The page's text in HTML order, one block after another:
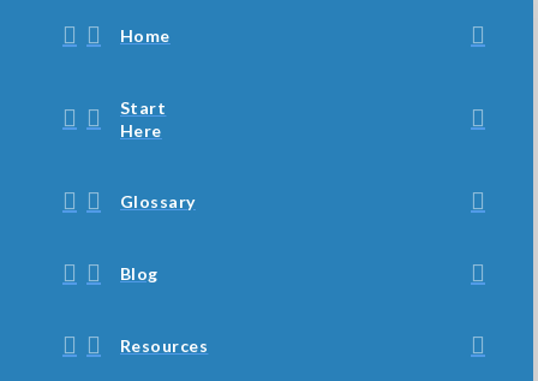
Home
Start
Here
Glossary
Blog
Resources